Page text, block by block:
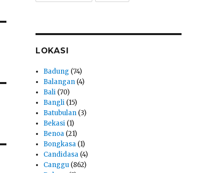
LOKASI
Badung (74)
Balangan (4)
Bali (70)
Bangli (15)
Batubulan (3)
Bekasi (1)
Benoa (21)
Bongkasa (1)
Candidasa (4)
Canggu (862)